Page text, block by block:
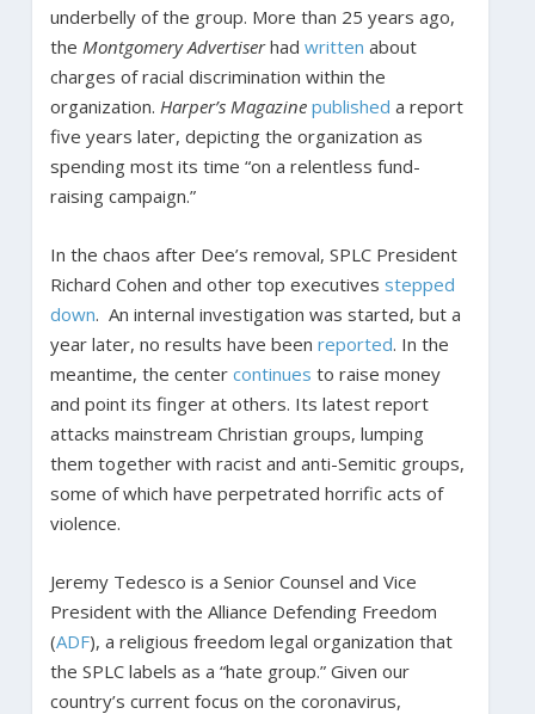
underbelly of the group. More than 25 years ago,
the Montgomery Advertiserhad written about
charges of racial discrimination within the
organization. Harper’s Magazine published a report
five years later, depicting the organization as
spending most its time “on a relentless fund-
raising campaign.”
In the chaos after Dee’s removal, SPLC President
Richard Cohen and other top executives stepped
down. An internal investigation was started, but a
year later, no results have been reported. In the
meantime, the center continues to raise money
and point its finger at others. Its latest report
attacks mainstream Christian groups, lumping
them together with racist and anti-Semitic groups,
some of which have perpetrated horrific acts of
violence.
Jeremy Tedesco is a Senior Counsel and Vice
President with the Alliance Defending Freedom
(ADF), a religious freedom legal organization that
the SPLC labels as a “hate group.” Given our
country’s current focus on the coronavirus,